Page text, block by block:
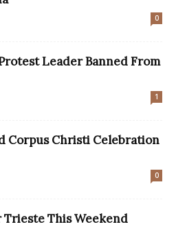
0
Leader Banned From
1
Corpus Christi Celebration
0
Trieste This Weekend